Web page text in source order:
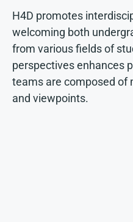
H4D promotes
welcoming both
from various fields of
perspectives enhances
teams are composed of
and viewpoints.